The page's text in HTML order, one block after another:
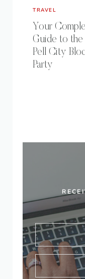
TRAVEL
Your
Guide to the
Pell City
Party